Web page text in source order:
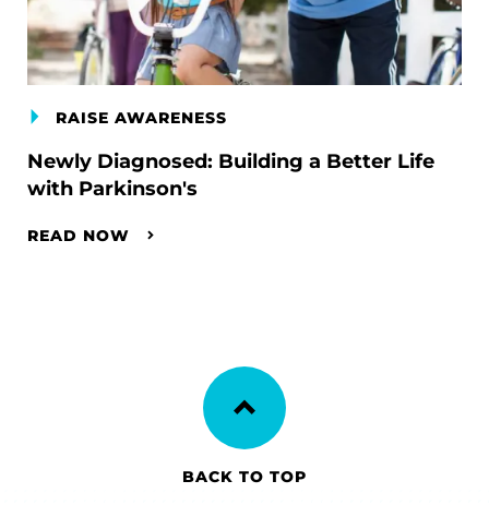
RAISE AWARENESS
Newly Diagnosed: Building a Better Life
with Parkinson's
READ NOW
BACK TO TOP